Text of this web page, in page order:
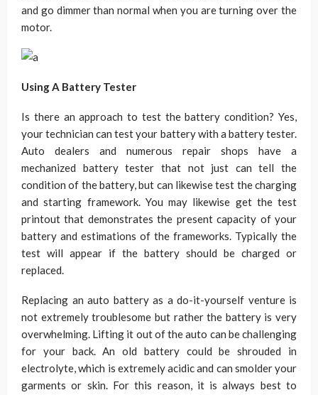
and go dimmer than normal when you are turning over the
motor.
Using A Battery Tester
Is there an approach to test the battery condition? Yes,
your technician can test your battery with a battery tester.
Auto dealers and numerous repair shops have a
mechanized battery tester that not just can tell the
condition of the battery, but can likewise test the charging
and starting framework. You may likewise get the test
printout that demonstrates the present capacity of your
battery and estimations of the frameworks. Typically the
test will appear if the battery should be charged or
replaced.
Replacing an auto battery as a do-it-yourself venture is
not extremely troublesome but rather the battery is very
overwhelming. Lifting it out of the auto can be challenging
for your back. An old battery could be shrouded in
electrolyte, which is extremely acidic and can smolder your
garments or skin. For this reason, it is always best to